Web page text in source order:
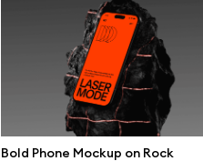
Bold Phone Mockup on Rock